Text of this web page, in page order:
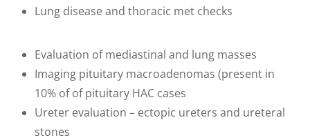
Lung disease and thoracic met checks
Evaluation of mediastinal and lung masses
Imaging pituitary macroadenomas (present in
10% of of pituitary HAC cases
Ureter evaluation – ectopic ureters and ureteral
stones